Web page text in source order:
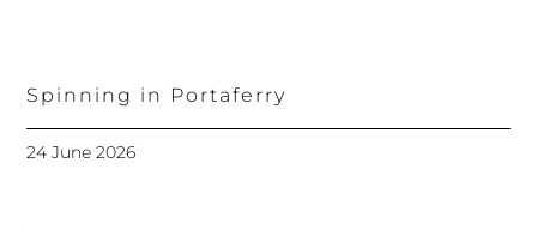
Spinning in Portaferry
24 June 2026